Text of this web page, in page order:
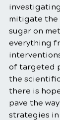
mitigate the
sugar on
everything
of targeted
the
there is
pave the
strategies